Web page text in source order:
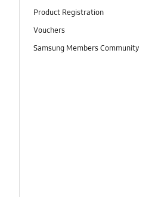
Product Registration
Vouchers
Samsung Members Community